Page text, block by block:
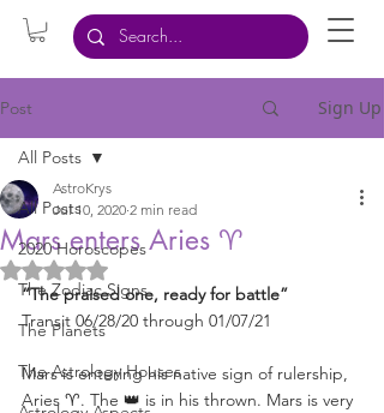
Post Sign Up
All Posts
2020 Horoscopes
The Zodiac Signs
The Planets
The Astrology Houses
All Posts
Mars enters Aries ♈️
AstroKrys
Jul 10, 2020 2 min read
Rated NaN out of 5 stars.
“The praised one, ready for battle”
Transit 06/28/20 through 01/07/21
Mars is entering his native sign of rulership,
Aries ♈️. The 👑 is in his thrown. Mars is very